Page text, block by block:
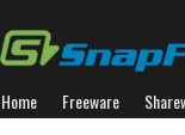
Home Freeware